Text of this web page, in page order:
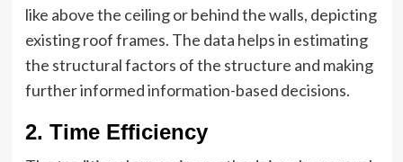
like above the ceiling or behind the walls, depicting
existing roof frames. The data helps in estimating
the structural factors of the structure and making
further informed information-based decisions.
2. Time Efficiency